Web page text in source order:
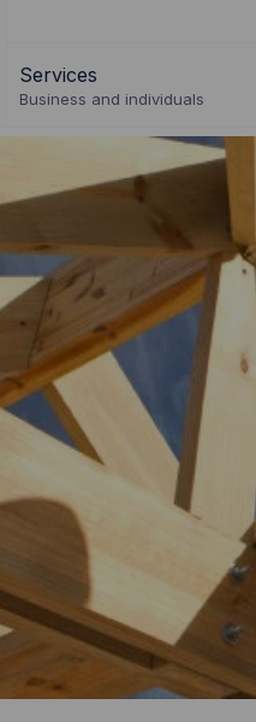
Services
Business and individuals